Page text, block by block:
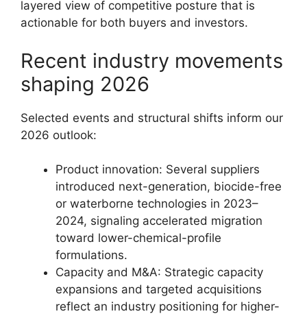
layered view of competitive posture that is
actionable for both buyers and investors.
Recent industry movements
shaping 2026
Selected events and structural shifts inform our
2026 outlook:
Product innovation: Several suppliers
introduced next-generation, biocide-free
or waterborne technologies in 2023–
2024, signaling accelerated migration
toward lower-chemical-profile
formulations.
Capacity and M&A: Strategic capacity
expansions and targeted acquisitions
reflect an industry positioning for higher-